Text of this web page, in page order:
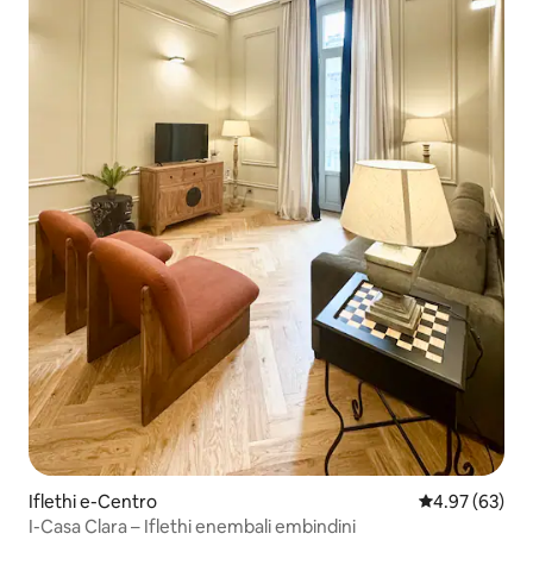
Iflethi e-Centro 4.97
4.97 (63)
I-Casa Clara – Iflethi enembali embindini